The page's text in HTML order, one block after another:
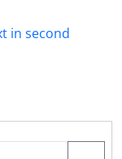
in second